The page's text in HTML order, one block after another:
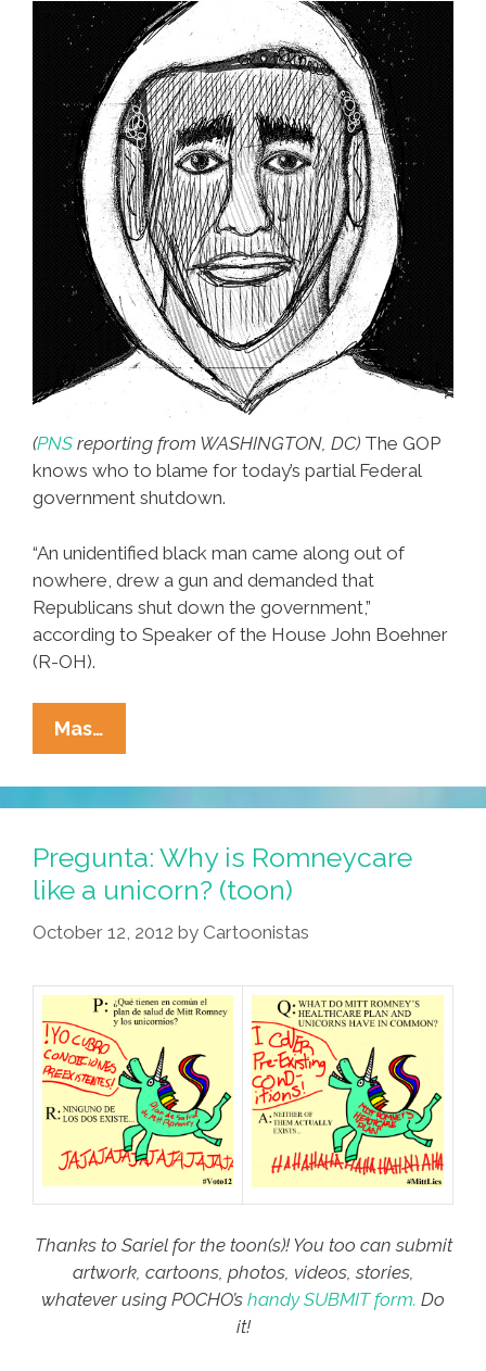
(PNS reporting from WASHINGTON, DC) The GOP
knows who to blame for today’s partial Federal
government shutdown.
“An unidentified black man came along out of
nowhere, drew a gun and demanded that
Republicans shut down the government,”
according to Speaker of the House John Boehner
(R-OH).
Mas…
GOP
Blames
Unidentified
Suspect
For
Shutdown
Pregunta: Why is Romneycare
like a unicorn? (toon)
October 12, 2012 by Cartoonistas
Thanks to Sariel for the toon(s)! You too can submit
artwork, cartoons, photos, videos, stories,
whatever using POCHO’s handy SUBMIT form. Do
it!